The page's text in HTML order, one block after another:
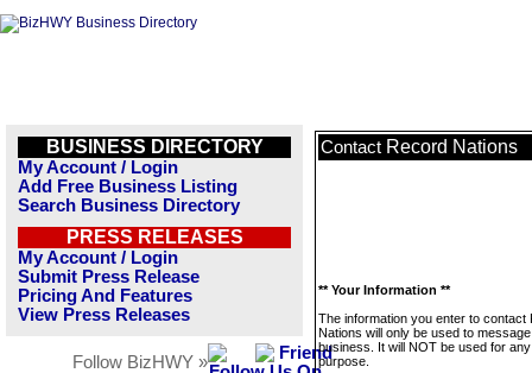
BUSINESS DIRECTORY
My Account / Login
Add Free Business Listing
Search Business Directory
PRESS RELEASES
My Account / Login
Submit Press Release
Pricing And Features
View Press Releases
Follow BizHWY »
Contact Record Nations
** Your Information **
The information you enter to contact
Nations will only be used to
business. It will NOT be used for
purpose.